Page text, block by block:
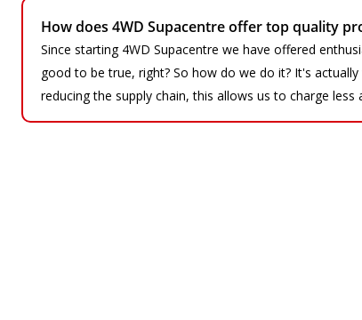
How does 4WD Supacentre offer top quality
Since starting 4WD Supacentre we have offered
good to be true, right? So how do we do it? It's
reducing the supply chain, this allows us to charge